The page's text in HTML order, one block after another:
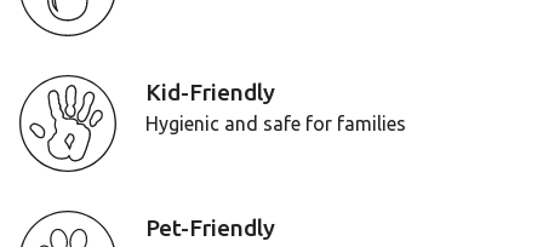
Kid-Friendly
Hygienic and safe for families
Pet-Friendly